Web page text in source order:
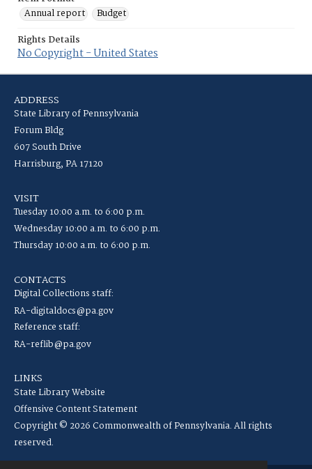
Annual report
Budget
Rights Details
No Copyright - United States
ADDRESS
State Library of Pennsylvania
Forum Bldg
607 South Drive
Harrisburg, PA 17120
VISIT
Tuesday 10:00 a.m. to 6:00 p.m.
Wednesday 10:00 a.m. to 6:00 p.m.
Thursday 10:00 a.m. to 6:00 p.m.
CONTACTS
Digital Collections staff:
RA-digitaldocs@pa.gov
Reference staff:
RA-reflib@pa.gov
LINKS
State Library Website
Offensive Content Statement
Copyright © 2026 Commonwealth of Pennsylvania. All rights
reserved.